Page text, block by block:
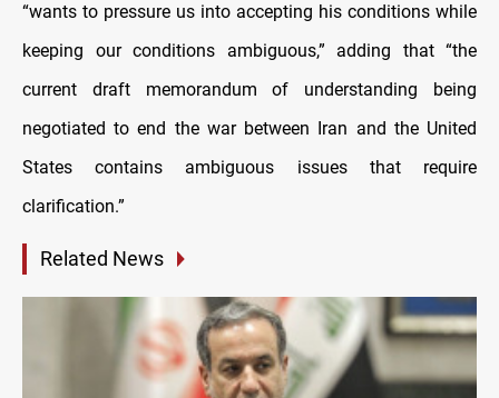
“wants to pressure us into accepting his conditions while
keeping our conditions ambiguous,” adding that “the
current draft memorandum of understanding being
negotiated to end the war between Iran and the United
States contains ambiguous issues that require
clarification.”
Related News